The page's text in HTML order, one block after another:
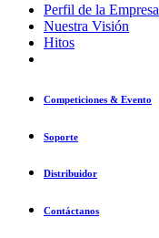
Perfil de la Empresa
Nuestra Visión
Hitos
Competiciones & Evento
Soporte
Distribuidor
Contáctanos